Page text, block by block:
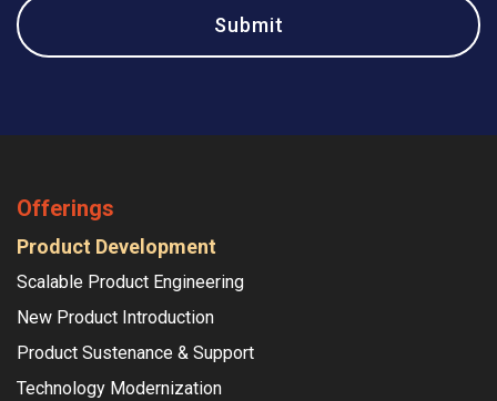
Offerings
Product Development
Scalable Product Engineering
New Product Introduction
Product Sustenance & Support
Technology Modernization